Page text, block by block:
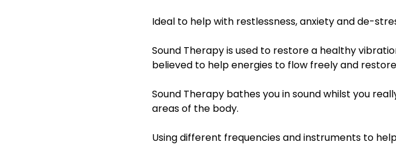
Ideal to help with restlessness, anxiety and de-
Sound Therapy is used to restore a healthy
believed to help energies to flow freely and
Sound Therapy bathes you in sound whilst you
areas of the body.
Using different frequencies and instruments to